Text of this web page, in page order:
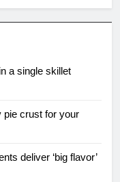
a single skillet
pie crust for your
deliver ‘big flavor’